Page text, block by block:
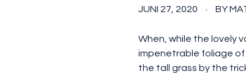
JUNI 27, 2020 BY
When, while the lovely
impenetrable foliage of
the tall grass by the